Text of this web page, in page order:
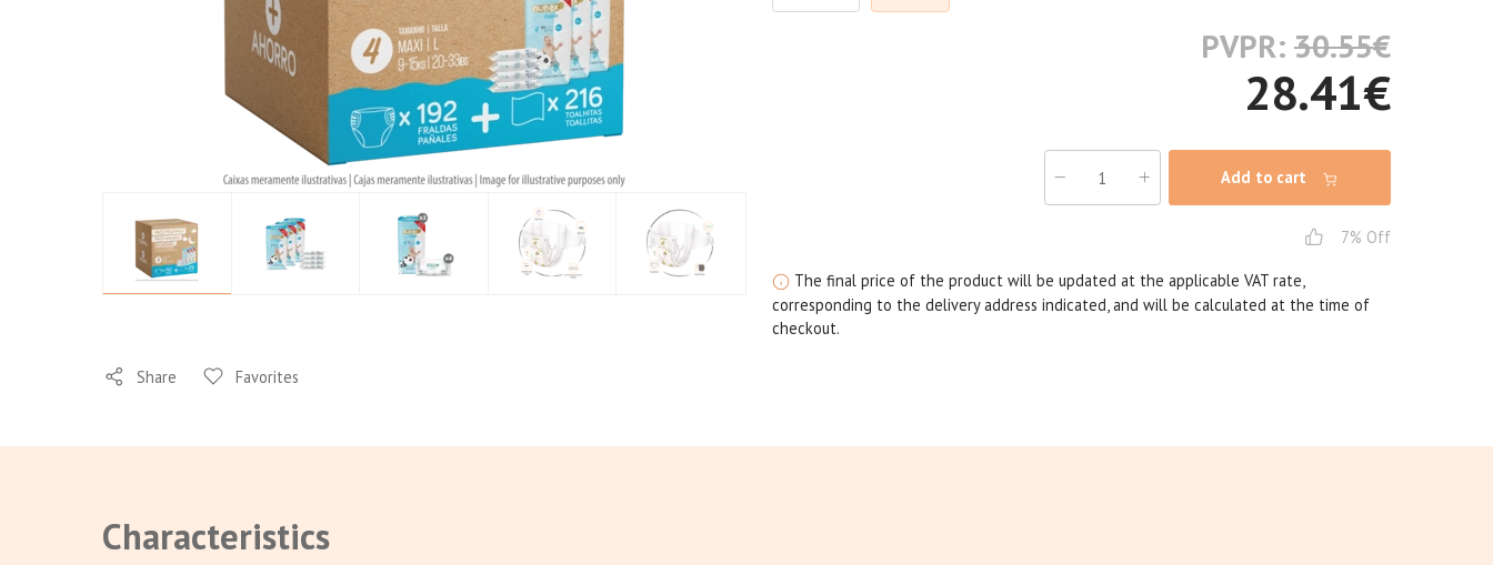
PVPR: 30.55€
28.41€
Add to cart
7% Off
The final price of the product will be updated at the applicable VAT rate,
corresponding to the delivery address indicated, and will be calculated at the time of
checkout.
Share Favorites
Characteristics